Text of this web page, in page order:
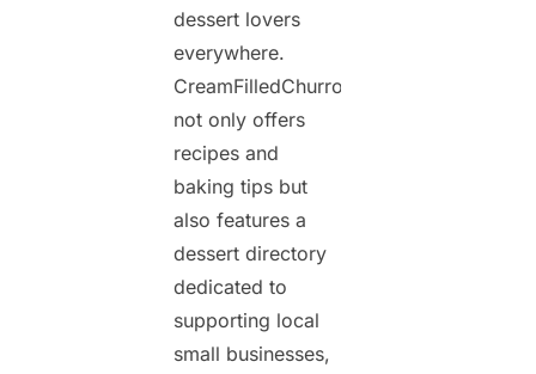
dessert lovers
everywhere.
CreamFilledChurros.com
not only offers
recipes and
baking tips but
also features a
dessert directory
dedicated to
supporting local
small businesses,